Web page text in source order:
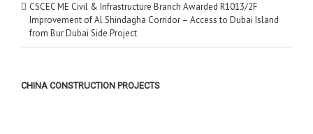
CSCEC ME Civil & Infrastructure Branch Awarded R1013/2F
Improvement of Al Shindagha Corridor – Access to Dubai Island
from Bur Dubai Side Project
CHINA CONSTRUCTION PROJECTS